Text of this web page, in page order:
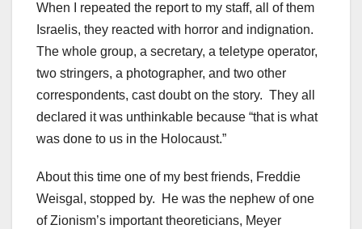
When I repeated the report to my staff, all of them
Israelis, they reacted with horror and indignation.
The whole group, a secretary, a teletype operator,
two stringers, a photographer, and two other
correspondents, cast doubt on the story. They all
declared it was unthinkable because “that is what
was done to us in the Holocaust.”
About this time one of my best friends, Freddie
Weisgal, stopped by. He was the nephew of one
of Zionism’s important theoreticians, Meyer